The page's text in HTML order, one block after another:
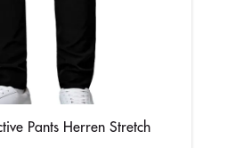
Pants Herren Stretch